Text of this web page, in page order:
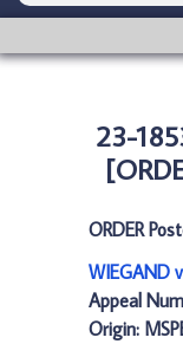
23-
ORDER
WIEGAND
Appeal
Origin: